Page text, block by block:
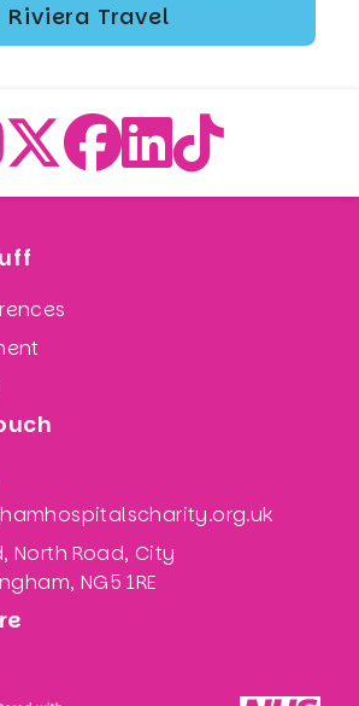
Riviera Travel
North Road, City
NG5 1RE